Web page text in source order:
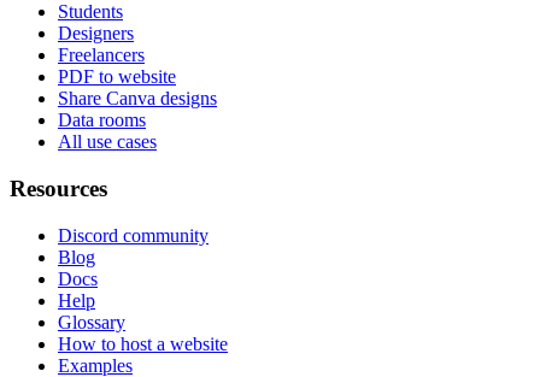
Students
Designers
Freelancers
PDF to website
Share Canva designs
Data rooms
All use cases
Resources
Discord community
Blog
Docs
Help
Glossary
How to host a website
Examples